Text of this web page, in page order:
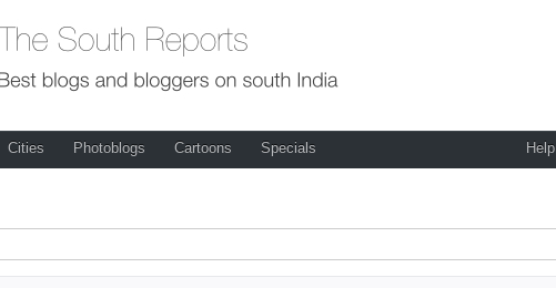
Cities Photoblogs Cartoons Specials Help